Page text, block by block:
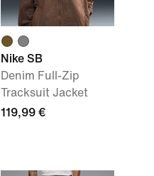
Nike SB
Denim Full-Zip
Tracksuit Jacket
119,99 €